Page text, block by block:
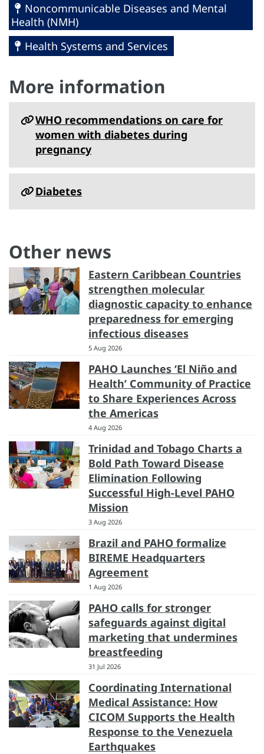
Noncommunicable Diseases and Mental
Health (NMH)
Health Systems and Services
More information
WHO recommendations on care for
women with diabetes during
pregnancy
Diabetes
Other news
Eastern Caribbean Countries
strengthen molecular
diagnostic capacity to enhance
preparedness for emerging
infectious diseases
5 Aug 2026
PAHO Launches ‘El Niño and
Health’ Community of Practice
to Share Experiences Across
the Americas
4 Aug 2026
Trinidad and Tobago Charts a
Bold Path Toward Disease
Elimination Following
Successful High-Level PAHO
Mission
3 Aug 2026
Brazil and PAHO formalize
BIREME Headquarters
Agreement
1 Aug 2026
PAHO calls for stronger
safeguards against digital
marketing that undermines
breastfeeding
31 Jul 2026
Coordinating International
Medical Assistance: How
CICOM Supports the Health
Response to the Venezuela
Earthquakes